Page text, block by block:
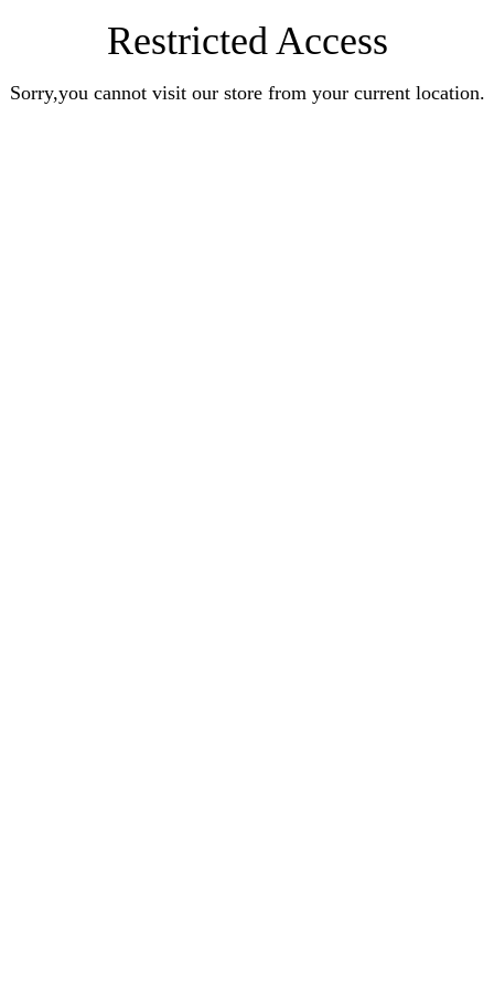
Restricted Access
Sorry,you cannot visit our store from your current location.